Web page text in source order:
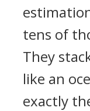
tens of
They
like an
exactly